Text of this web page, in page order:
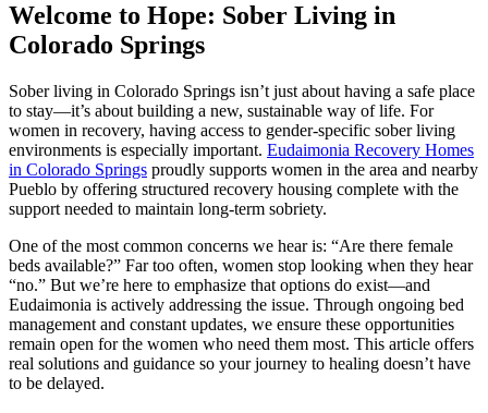
Welcome to Hope: Sober Living in
Colorado Springs
Sober living in Colorado Springs isn’t just about having a safe place
to stay—it’s about building a new, sustainable way of life. For
women in recovery, having access to gender-specific sober living
environments is especially important. Eudaimonia Recovery Homes
in Colorado Springs proudly supports women in the area and nearby
Pueblo by offering structured recovery housing complete with the
support needed to maintain long-term sobriety.
One of the most common concerns we hear is: “Are there female
beds available?” Far too often, women stop looking when they hear
“no.” But we’re here to emphasize that options do exist—and
Eudaimonia is actively addressing the issue. Through ongoing bed
management and constant updates, we ensure these opportunities
remain open for the women who need them most. This article offers
real solutions and guidance so your journey to healing doesn’t have
to be delayed.